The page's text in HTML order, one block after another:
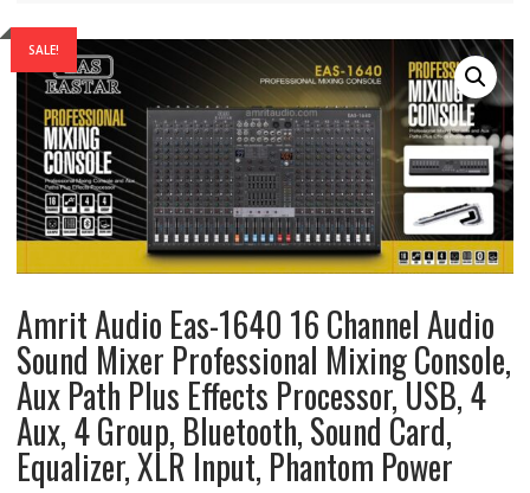
SALE!
Amrit Audio Eas-1640 16 Channel Audio
Sound Mixer Professional Mixing Console,
Aux Path Plus Effects Processor, USB, 4
Aux, 4 Group, Bluetooth, Sound Card,
Equalizer, XLR Input, Phantom Power